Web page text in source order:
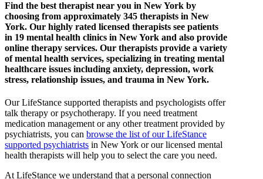
Find the best therapist near you in New York by
choosing from approximately 345 therapists in New
York. Our highly rated licensed therapists see patients
in 19 mental health clinics in New York and also provide
online therapy services. Our therapists provide a variety
of mental health services, specializing in treating mental
healthcare issues including anxiety, depression, work
stress, relationship issues, and trauma in New York.
Our LifeStance supported therapists and psychologists offer
talk therapy or psychotherapy. If you need treatment
medication management or any other treatment provided by
psychiatrists, you can browse the list of our LifeStance
supported psychiatrists in New York or our licensed mental
health therapists will help you to select the care you need.
At LifeStance we understand that a personal connection